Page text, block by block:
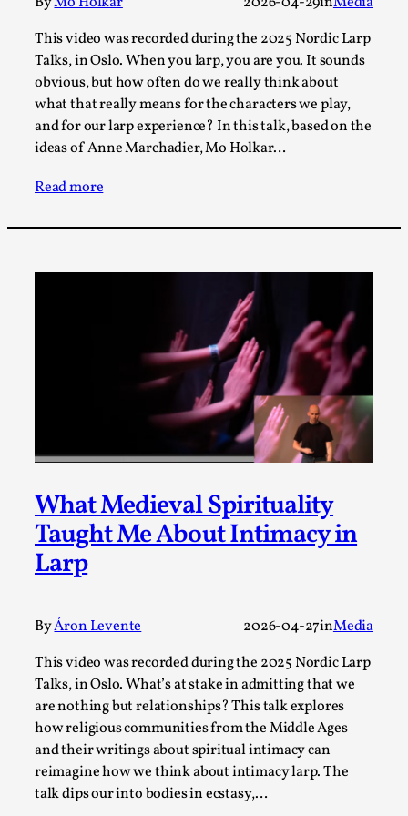
This video was recorded during the 2025 Nordic Larp
Talks, in Oslo. When you larp, you are you. It sounds
obvious, but how often do we really think about
what that really means for the characters we play,
and for our larp experience? In this talk, based on the
ideas of Anne Marchadier, Mo Holkar…
Read more
What Medieval Spirituality
Taught Me About Intimacy in
Larp
ByÁron Levente 2026-04-27inMedia
This video was recorded during the 2025 Nordic Larp
Talks, in Oslo. What’s at stake in admitting that we
are nothing but relationships? This talk explores
how religious communities from the Middle Ages
and their writings about spiritual intimacy can
reimagine how we think about intimacy larp. The
talk dips our into bodies in ecstasy,…
By Nór Hernø2026-06-02
Opinion
This piece was originally published in the Italian Larp
Festival magazine (ILF Mag) 2025, and is rep...
Read More...
Why testing and exploration of different
2026-06-01
Techniques,
On designing better larps through iterative playtesting
“This mechanic is so bad, why didn’t they...
Read More...
Larp Critique: Why We Need It and How To